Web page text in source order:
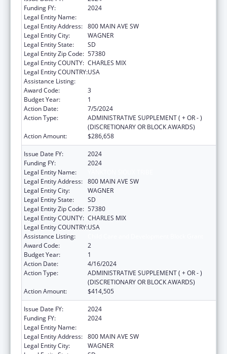
Funding FY:
2024
Legal Entity Name:
Legal Entity Address: 800 MAIN AVE SW
Legal Entity City:
WAGNER
Legal Entity State:
SD
Legal Entity Zip Code: 57380
Legal Entity COUNTY: CHARLES MIX
Legal Entity COUNTRY:USA
Assistance Listing:
Award Code:
3
Budget Year:
1
Action Date:
7/5/2024
Action Type:
ADMINISTRATIVE SUPPLEMENT ( + OR - )
(DISCRETIONARY OR BLOCK AWARDS)
Action Amount:
$286,658
Issue Date FY:
2024
Funding FY:
2024
Legal Entity Name:
Legal Entity Address: 800 MAIN AVE SW
Legal Entity City:
WAGNER
Legal Entity State:
SD
Legal Entity Zip Code: 57380
Legal Entity COUNTY: CHARLES MIX
Legal Entity COUNTRY:USA
Assistance Listing:
Award Code:
2
Budget Year:
1
Action Date:
4/16/2024
Action Type:
ADMINISTRATIVE SUPPLEMENT ( + OR - )
(DISCRETIONARY OR BLOCK AWARDS)
Action Amount:
$414,505
Issue Date FY:
2024
Funding FY:
2024
Legal Entity Name:
Legal Entity Address: 800 MAIN AVE SW
Legal Entity City:
WAGNER